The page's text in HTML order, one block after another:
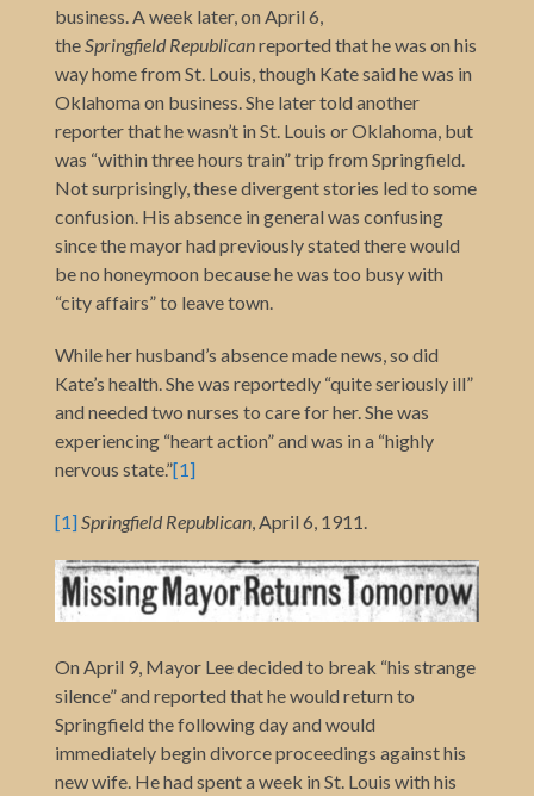
business. A week later, on April 6,
theSpringfieldRepublicanreported that he was on his
way home from St. Louis, though Kate said he was in
Oklahoma on business. She later told another
reporter that he wasn’t in St. Louis or Oklahoma, but
was “within three hours train” trip from Springfield.
Not surprisingly, these divergent stories led to some
confusion. His absence in general was confusing
since the mayor had previously stated there would
be no honeymoon because he was too busy with
“city affairs” to leave town.
While her husband’s absence made news, so did
Kate’s health. She was reportedly “quite seriously ill”
and needed two nurses to care for her. She was
experiencing “heart action” and was in a “highly
nervous state.”[1]
[1]Springfield Republican, April 6, 1911.
On April 9, Mayor Lee decided to break “his strange
silence” and reported that he would return to
Springfield the following day and would
immediately begin divorce proceedings against his
new wife. He had spent a week in St. Louis with his